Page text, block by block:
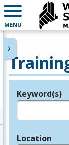
MENU
Legend
Keyword(s)
Location